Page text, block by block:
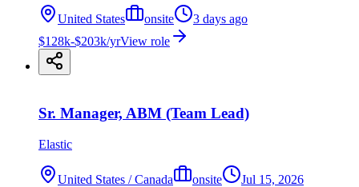
United States onsite
3 days ago
$128k-$203k/yrView role
Sr. Manager, ABM (Team Lead)
Elastic
United States / Canada onsite
Jul 15, 2026